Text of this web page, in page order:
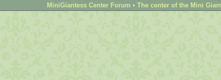
MiniGiantess Center Forum • The center of the Mini